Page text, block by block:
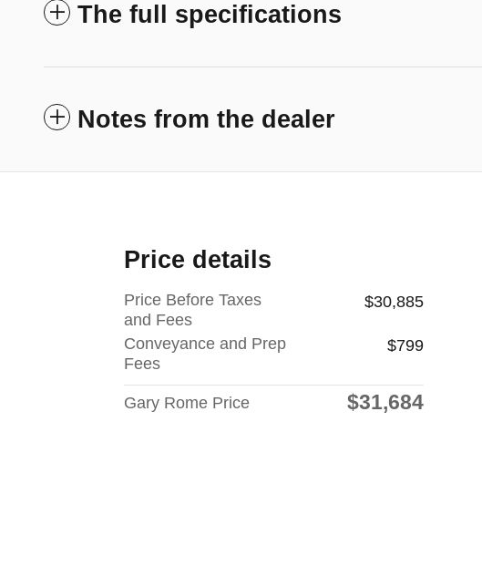
The full specifications
Notes from the dealer
Price details
Price Before Taxes
and Fees
$30,885
Conveyance and Prep
Fees
$799
Gary Rome Price $31,684